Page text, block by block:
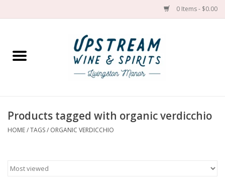
0 Items - $0.00
Home
Spirit
Products tagged with organic verdicchio
HOME/TAGS/ ORGANIC VERDICCHIO